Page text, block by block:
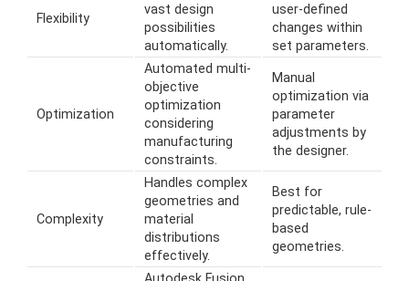
Flexibility
vast design
possibilities
automatically.
user-defined
changes within
set parameters.
Optimization
Automated multi-
objective
optimization
considering
manufacturing
constraints.
Manual
optimization via
parameter
adjustments by
the designer.
Complexity
Handles complex
geometries and
material
distributions
effectively.
Best for
predictable, rule-
based
geometries.